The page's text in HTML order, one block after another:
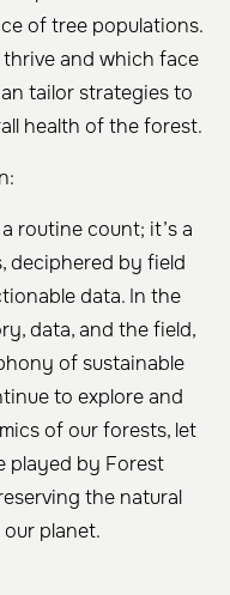
of tree populations.
and which face
tailor strategies to
health of the forest.
routine count; it’s a
deciphered by field
data. In the
data, and the field,
of sustainable
to explore and
of our forests, let
played by Forest
the natural
planet.